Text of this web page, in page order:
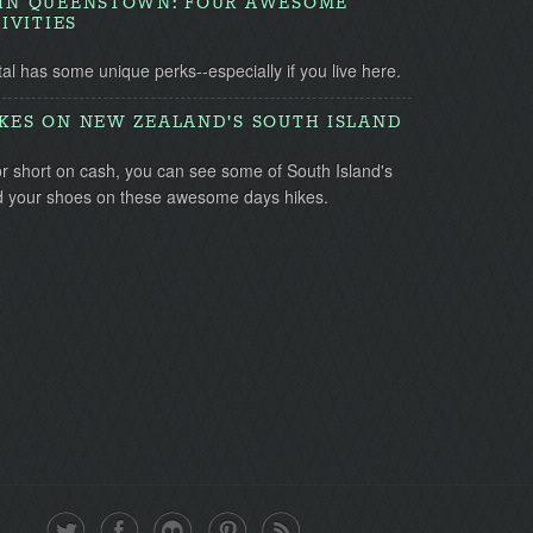
has some unique perks--especially if you live here.
ON NEW ZEALAND'S SOUTH ISLAND
short on cash, you can see some of South Island's
shoes on these awesome days hikes.